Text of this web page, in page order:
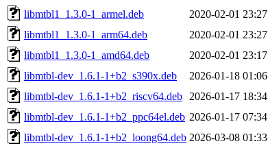
libmtbl1_1.3.0-1_armel.deb
2020-02-01 23:27
libmtbl1_1.3.0-1_arm64.deb
2020-02-01 23:27
libmtbl1_1.3.0-1_amd64.deb
2020-02-01 23:17
libmtbl-dev_1.6.1-1+b2_s390x.deb
2026-01-18 01:06
libmtbl-dev_1.6.1-1+b2_riscv64.deb
2026-01-17 18:34
libmtbl-dev_1.6.1-1+b2_ppc64el.deb 2026-01-17 07:34
libmtbl-dev_1.6.1-1+b2_loong64.deb 2026-03-08 01:33